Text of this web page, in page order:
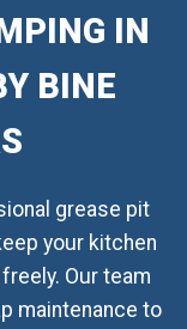
IN
BINE
grease pit
your kitchen
Our team
maintenance to